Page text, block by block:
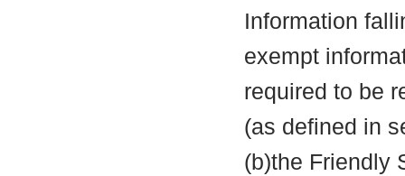
Information
exempt
required to be
(as defined in
(b)the Friendly